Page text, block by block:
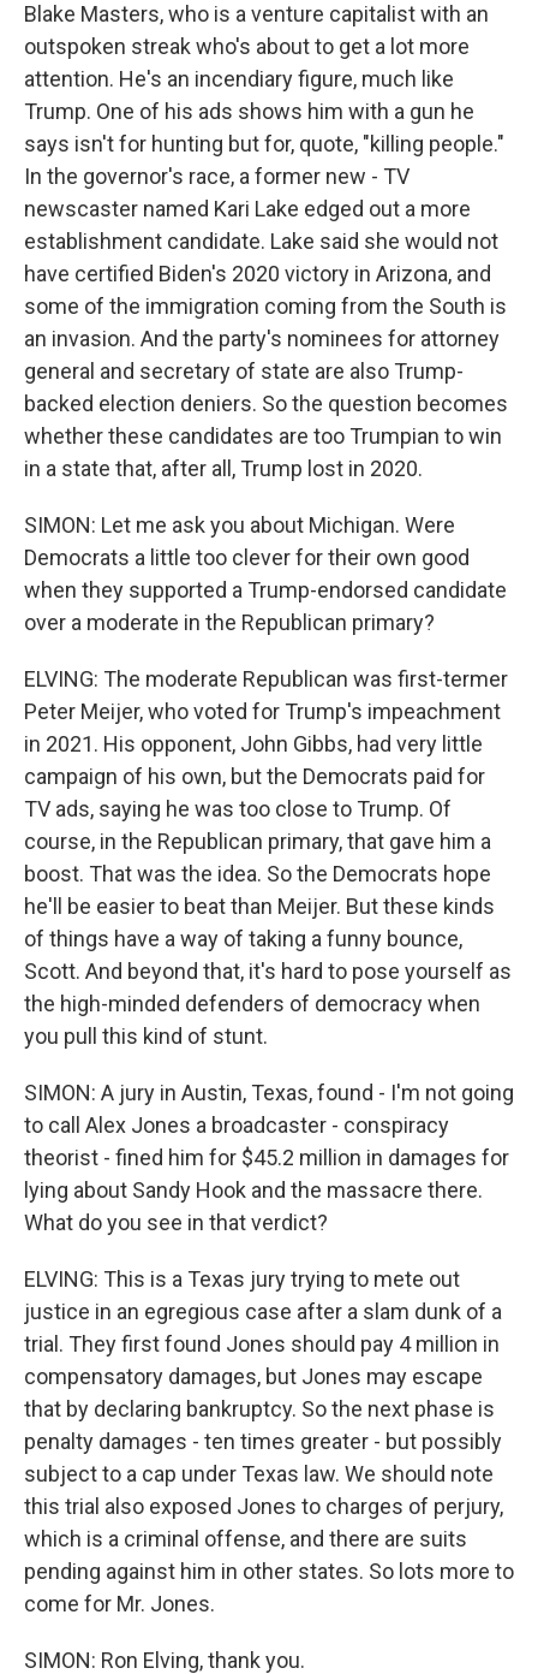
Blake Masters, who is a venture capitalist with an
outspoken streak who's about to get a lot more
attention. He's an incendiary figure, much like
Trump. One of his ads shows him with a gun he
says isn't for hunting but for, quote, "killing people."
In the governor's race, a former new - TV
newscaster named Kari Lake edged out a more
establishment candidate. Lake said she would not
have certified Biden's 2020 victory in Arizona, and
some of the immigration coming from the South is
an invasion. And the party's nominees for attorney
general and secretary of state are also Trump-
backed election deniers. So the question becomes
whether these candidates are too Trumpian to win
in a state that, after all, Trump lost in 2020.
SIMON: Let me ask you about Michigan. Were
Democrats a little too clever for their own good
when they supported a Trump-endorsed candidate
over a moderate in the Republican primary?
ELVING: The moderate Republican was first-termer
Peter Meijer, who voted for Trump's impeachment
in 2021. His opponent, John Gibbs, had very little
campaign of his own, but the Democrats paid for
TV ads, saying he was too close to Trump. Of
course, in the Republican primary, that gave him a
boost. That was the idea. So the Democrats hope
he'll be easier to beat than Meijer. But these kinds
of things have a way of taking a funny bounce,
Scott. And beyond that, it's hard to pose yourself as
the high-minded defenders of democracy when
you pull this kind of stunt.
SIMON: A jury in Austin, Texas, found - I'm not going
to call Alex Jones a broadcaster - conspiracy
theorist - fined him for $45.2 million in damages for
lying about Sandy Hook and the massacre there.
What do you see in that verdict?
ELVING: This is a Texas jury trying to mete out
justice in an egregious case after a slam dunk of a
trial. They first found Jones should pay 4 million in
compensatory damages, but Jones may escape
that by declaring bankruptcy. So the next phase is
penalty damages - ten times greater - but possibly
subject to a cap under Texas law. We should note
this trial also exposed Jones to charges of perjury,
which is a criminal offense, and there are suits
pending against him in other states. So lots more to
come for Mr. Jones.
SIMON: Ron Elving, thank you.